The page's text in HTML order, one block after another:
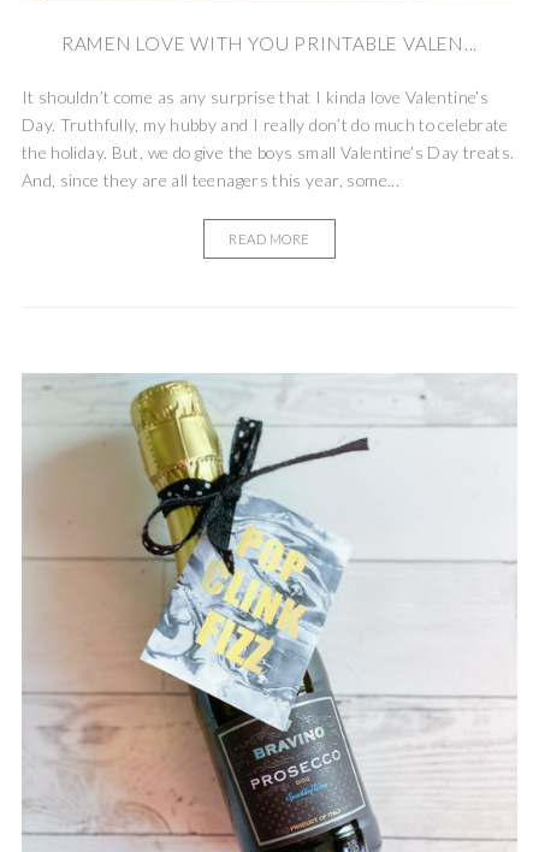
RAMEN LOVE WITH YOU PRINTABLE VALEN...
It shouldn’t come as any surprise that I kinda love Valentine’s
Day. Truthfully, my hubby and I really don’t do much to celebrate
the holiday. But, we do give the boys small Valentine’s Day treats.
And, since they are all teenagers this year, some...
READ MORE